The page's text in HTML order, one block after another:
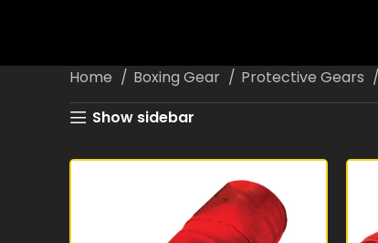
Home Boxing Gear Protective Gears
Show sidebar